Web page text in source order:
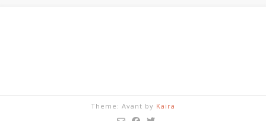
Theme: Avant by Kaira